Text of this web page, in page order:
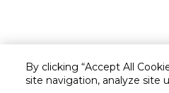
By clicking “Accept All
site navigation, analyze site